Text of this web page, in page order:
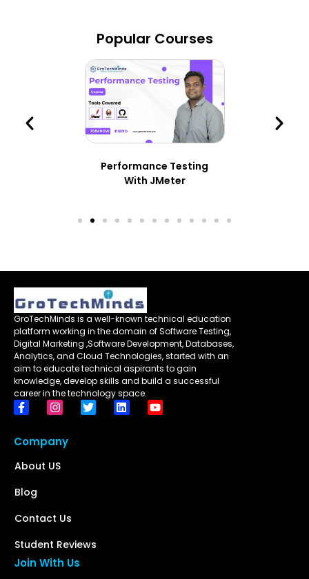
Popular Courses
Performance Testing
With JMeter
GroTechMinds is a well-known technical education
platform working in the domain of Software Testing,
Digital Marketing ,Software Development, Databases,
Analytics, and Cloud Technologies, started with an
aim to educate technical aspirants to gain
knowledge, develop skills and build a successful
career in the technology space.
Company
About US
Blog
Contact Us
Student Reviews
Join With Us